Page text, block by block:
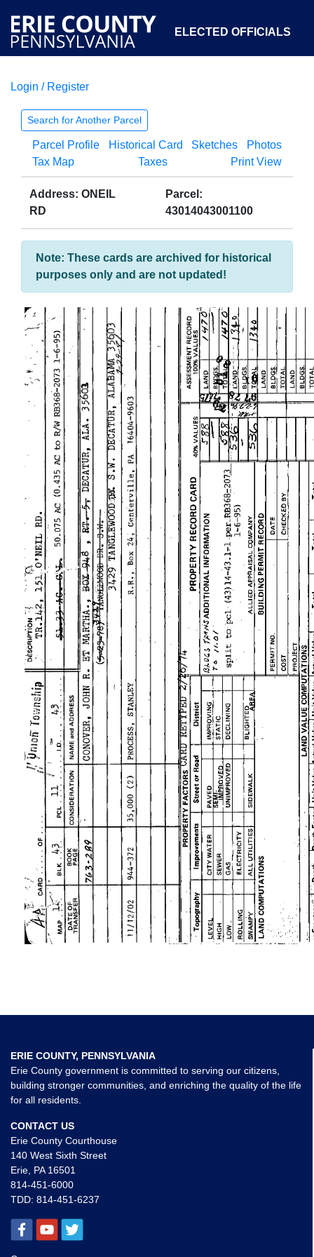
ELECTED OFFICIALS
COURTS
OPEN GOVERNMENT ABOUT
Login / Register
Search for Another Parcel
Parcel Profile Historical Card Sketches
Photos
Tax Map
Taxes Print View
Address: ONEIL
RD
Parcel:
43014043001100
Note: These cards are archived for historical
purposes only and are not updated!
ERIE COUNTY, PENNSYLVANIA
Erie County government is committed to serving our citizens,
building stronger communities, and enriching the quality of the life
for all residents.
CONTACT US
Erie County Courthouse
140 West Sixth Street
Erie, PA 16501
814-451-6000
TDD: 814-451-6237